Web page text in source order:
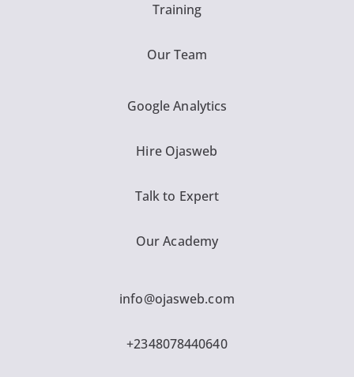
Training
Our Team
Google Analytics
Hire Ojasweb
Talk to Expert
Our Academy
info@ojasweb.com
+2348078440640